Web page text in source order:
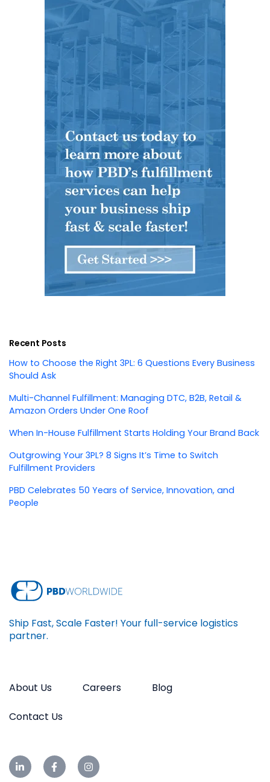
Recent Posts
How to Choose the Right 3PL: 6 Questions Every Business
Should Ask
Multi-Channel Fulfillment: Managing DTC, B2B, Retail &
Amazon Orders Under One Roof
When In-House Fulfillment Starts Holding Your Brand Back
Outgrowing Your 3PL? 8 Signs It’s Time to Switch
Fulfillment Providers
PBD Celebrates 50 Years of Service, Innovation, and
People
Ship Fast, Scale Faster! Your full-service logistics
partner.
About Us Careers Blog
Contact Us